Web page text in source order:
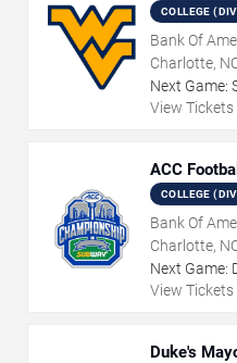
COLLEGE
Bank Of
Charlotte,
Next Game:
View Tickets
ACC
COLLEGE
Bank Of
Charlotte,
Next Game:
View Tickets
Duke's